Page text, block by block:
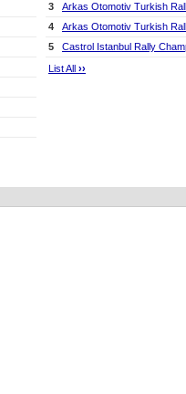
3
Arkas Otomotiv Turkish
4
Arkas Otomotiv Turkish
5
Castrol Istanbul Rally
List All ››